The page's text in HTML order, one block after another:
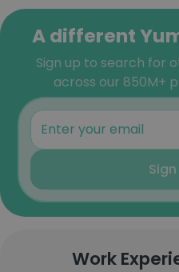
A different
Sign up to search for
across our 850M+
Work